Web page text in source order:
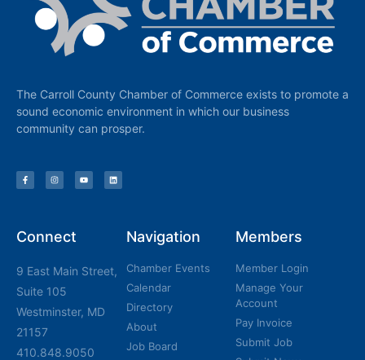
The Carroll County Chamber of Commerce exists to promote a
sound economic environment in which our business
community can prosper.
Connect
9 East Main Street,
Suite 105
Westminster, MD
21157
410.848.9050
Navigation
Chamber Events
Calendar
Directory
About
Job Board
Members
Member Login
Manage Your
Account
Pay Invoice
Submit Job